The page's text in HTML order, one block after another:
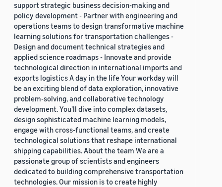
support strategic business decision-making and
policy development - Partner with engineering and
operations teams to design transformative machine
learning solutions for transportation challenges -
Design and document technical strategies and
applied science roadmaps - Innovate and provide
technological direction in international imports and
exports logistics A day in the life Your workday will
be an exciting blend of data exploration, innovative
problem-solving, and collaborative technology
development. You'll dive into complex datasets,
design sophisticated machine learning models,
engage with cross-functional teams, and create
technological solutions that reshape international
shipping capabilities. About the team We are a
passionate group of scientists and engineers
dedicated to building comprehensive transportation
technologies. Our mission is to create highly